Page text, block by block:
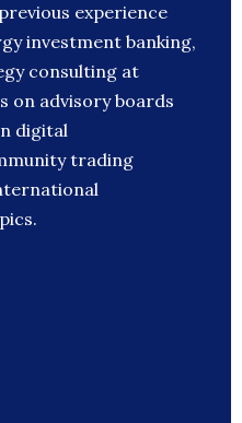
experience
investment banking,
consulting at
on advisory boards
digital
trading